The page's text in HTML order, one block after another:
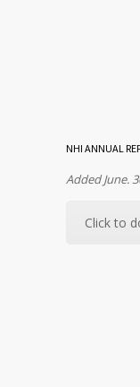
NHI ANNUAL
Added June.
Click to